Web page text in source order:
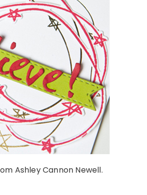
Ashley Cannon Newell.